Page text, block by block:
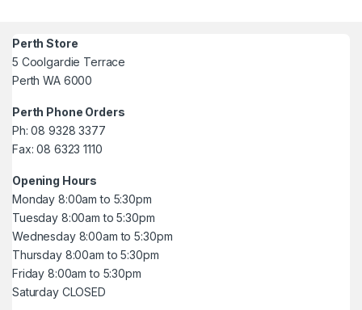
Perth Store
5 Coolgardie Terrace
Perth WA 6000
Perth Phone Orders
Ph: 08 9328 3377
Fax: 08 6323 1110
Opening Hours
Monday 8:00am to 5:30pm
Tuesday 8:00am to 5:30pm
Wednesday 8:00am to 5:30pm
Thursday 8:00am to 5:30pm
Friday 8:00am to 5:30pm
Saturday CLOSED